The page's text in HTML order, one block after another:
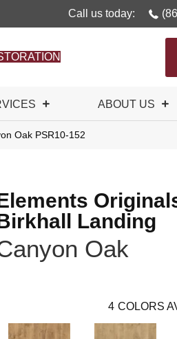
Call us today:
ABOUT US
Oak PSR10-152
Landing
Oak
4 COLORS